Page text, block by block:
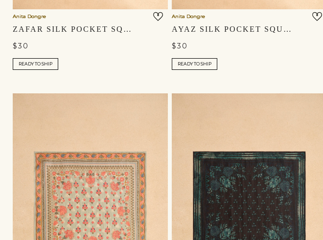
Anita Dongre
ZAFAR SILK POCKET SQUARE - BLUSH
$30
READY TO SHIP
Anita Dongre
AYAZ SILK POCKET SQUARE - SAGE
$30
READY TO SHIP